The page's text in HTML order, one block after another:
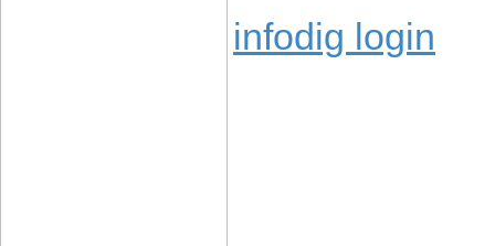
infodig login